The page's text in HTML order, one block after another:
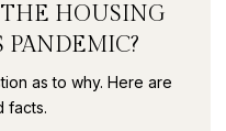
HOUSING
PANDEMIC?
as to why. Here are
facts.